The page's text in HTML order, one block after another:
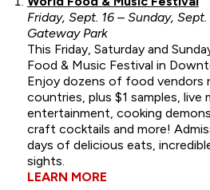
Friday, Sept. 16 – Sunday,
Gateway Park
This Friday, Saturday and
Food & Music Festival in
Enjoy dozens of food vendors
countries, plus $1 samples, live
entertainment, cooking
craft cocktails and more!
days of delicious eats,
sights.
LEARN MORE